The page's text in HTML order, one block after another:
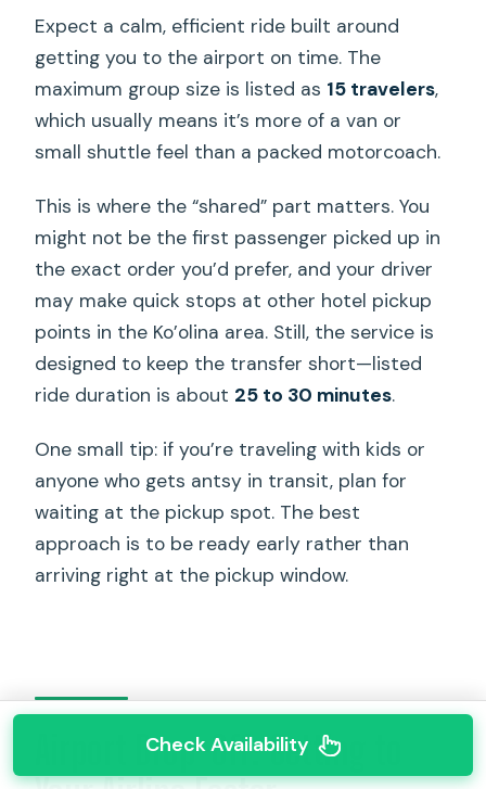
Expect a calm, efficient ride built around
getting you to the airport on time. The
maximum group size is listed as 15 travelers,
which usually means it’s more of a van or
small shuttle feel than a packed motorcoach.
This is where the “shared” part matters. You
might not be the first passenger picked up in
the exact order you’d prefer, and your driver
may make quick stops at other hotel pickup
points in the Ko’olina area. Still, the service is
designed to keep the transfer short—listed
ride duration is about 25 to 30 minutes.
One small tip: if you’re traveling with kids or
anyone who gets antsy in transit, plan for
waiting at the pickup spot. The best
approach is to be ready early rather than
arriving right at the pickup window.
Airport Drop-Off: Getting to
Check Availability